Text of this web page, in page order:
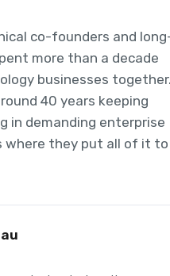
co-founders and
more than a decade
businesses
40 years keeping
in demanding enterprise
where they put all of it to